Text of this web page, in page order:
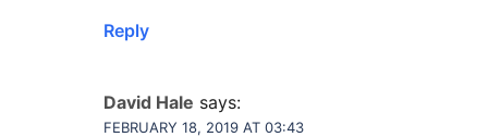
Reply
David Hale says:
FEBRUARY 18, 2019 AT 03:43